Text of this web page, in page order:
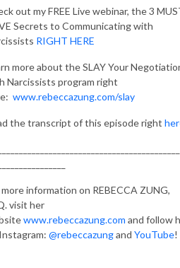
out my FREE Live webinar, the 3
Secrets to Communicating with
RIGHT HERE
more about the SLAY Your
Narcissists program right
www.rebeccazung.com/slay
the transcript of this episode right
more information on REBECCA ZUNG,
visit her
www.rebeccazung.com and follow
@rebeccazungand YouTube!